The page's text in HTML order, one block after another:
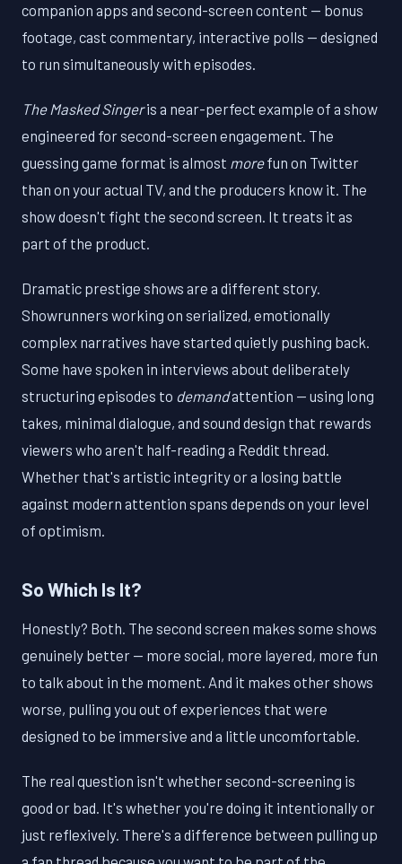
companion apps and second-screen content — bonus
footage, cast commentary, interactive polls — designed
to run simultaneously with episodes.
The Masked Singeris a near-perfect example of a show
engineered for second-screen engagement. The
guessing game format is almost morefun on Twitter
than on your actual TV, and the producers know it. The
show doesn't fight the second screen. It treats it as
part of the product.
Dramatic prestige shows are a different story.
Showrunners working on serialized, emotionally
complex narratives have started quietly pushing back.
Some have spoken in interviews about deliberately
structuring episodes to demandattention — using long
takes, minimal dialogue, and sound design that rewards
viewers who aren't half-reading a Reddit thread.
Whether that's artistic integrity or a losing battle
against modern attention spans depends on your level
of optimism.
So Which Is It?
Honestly? Both. The second screen makes some shows
genuinely better — more social, more layered, more fun
to talk about in the moment. And it makes other shows
worse, pulling you out of experiences that were
designed to be immersive and a little uncomfortable.
The real question isn't whether second-screening is
good or bad. It's whether you're doing it intentionally or
just reflexively. There's a difference between pulling up